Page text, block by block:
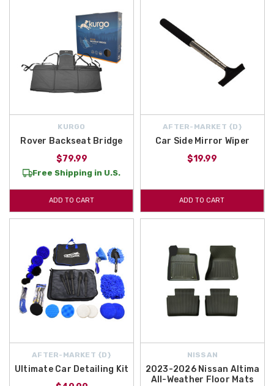
KURGO
Rover Backseat Bridge
$79.99
Free Shipping in U.S.
ADD TO CART
AFTER-MARKET {D}
Car Side Mirror Wiper
$19.99
ADD TO CART
AFTER-MARKET {D}
Ultimate Car Detailing Kit
NISSAN
2023-2026 Nissan Altima
All-Weather Floor Mats